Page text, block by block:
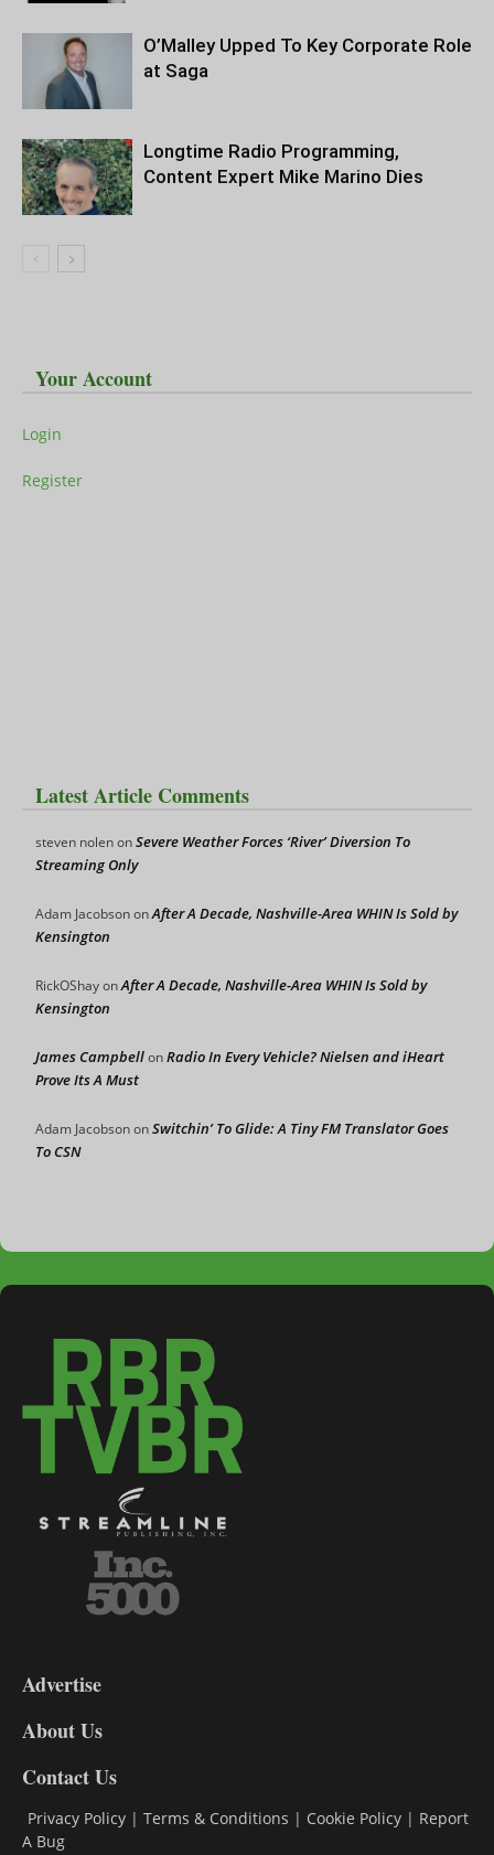
O’Malley Upped To Key Corporate Role
at Saga
Longtime Radio Programming,
Content Expert Mike Marino Dies
Your Account
Login
Register
Latest Article Comments
steven nolenonSevere Weather Forces ‘River’ Diversion To
Streaming Only
Adam JacobsononAfter A Decade, Nashville-Area WHIN Is Sold by
Kensington
RickOShayonAfter A Decade, Nashville-Area WHIN Is Sold by
Kensington
James CampbellonRadio In Every Vehicle? Nielsen and iHeart
Prove Its A Must
Adam JacobsononSwitchin’ To Glide: A Tiny FM Translator Goes
To CSN
DL9
Advertise
About Us
Contact Us
Privacy Policy | Terms & Conditions | Cookie Policy | Report
A Bug